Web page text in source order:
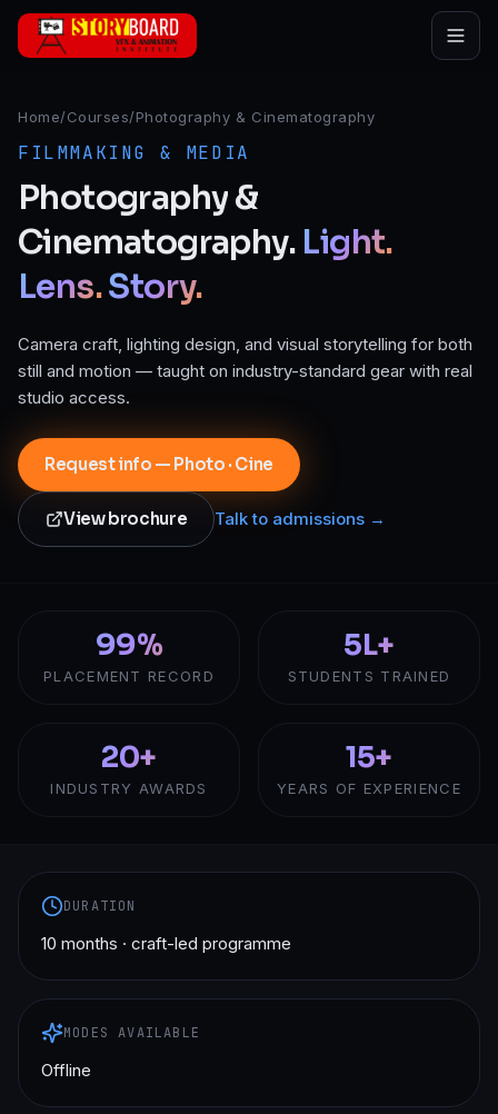
Skip to main content
Home/Courses/Photography & Cinematography
FILMMAKING & MEDIA
Photography&
Cinematography. Light.
Lens.Story.
Camera craft, lighting design, and visual storytelling for both
still and motion — taught on industry-standard gear with real
studio access.
Request info — Photo · Cine
View brochure Talk to admissions →
99%
PLACEMENT RECORD
5L+
STUDENTS TRAINED
20+
INDUSTRY AWARDS
15+
YEARS OF EXPERIENCE
DURATION
10 months · craft-led programme
MODES AVAILABLE
Offline